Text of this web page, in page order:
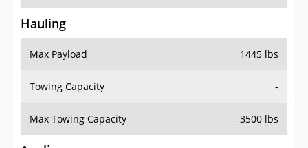
Hauling
Max Payload 1445 lbs
Towing Capacity -
Max Towing Capacity 3500 lbs